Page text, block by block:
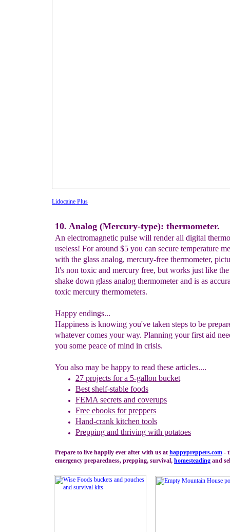
Lidocaine Plus
10. Analog (Mercury-type): thermometer.
An electromagnetic pulse will render all digital
useless! For around $5 you can secure temperature
with the glass analog, mercury-free thermometer,
It's non toxic and mercury free, but works just like
shake down glass analog thermometer and is as
toxic mercury thermometers.
Happy endings...
Happiness is knowing you've taken steps to be
whatever comes your way. Planning your first aid
you some peace of mind in crisis.
You also may be happy to read these articles....
27 projects for a 5-gallon bucket
Best shelf-stable foods
FEMA secrets and coverups
Free ebooks for preppers
Hand-crank kitchen tools
Prepping and thriving with potatoes
Prepare to live happily ever after with us at happypreppers.com -
emergency preparedness, prepping, survival, homesteading and